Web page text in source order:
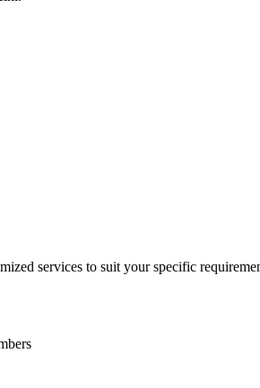
services to suit your specific